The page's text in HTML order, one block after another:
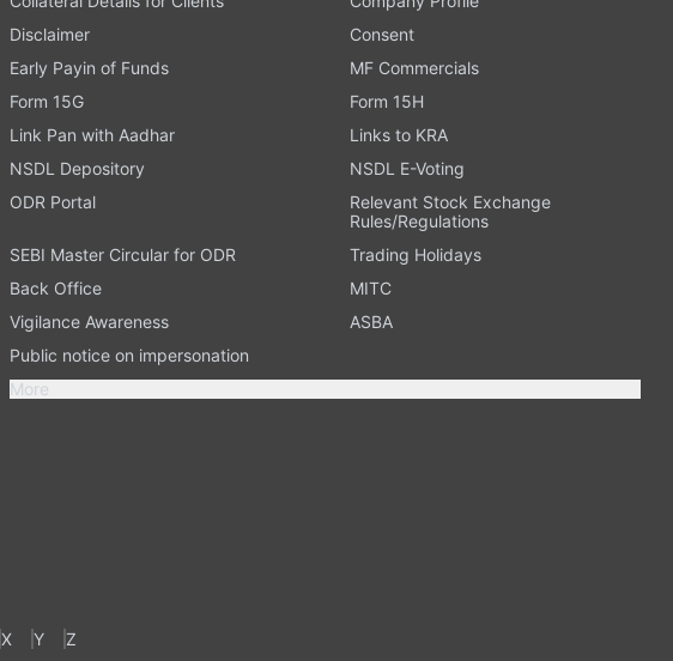
Disclaimer
Consent
Early Payin of Funds
MF Commercials
Form 15G
Form 15H
Link Pan with Aadhar
Links to KRA
NSDL Depository
NSDL E-Voting
ODR Portal
Relevant Stock Exchange
Rules/Regulations
SEBI Master Circular for ODR
Trading Holidays
Back Office
MITC
Vigilance Awareness
ASBA
Public notice on impersonation
More
X Y Z